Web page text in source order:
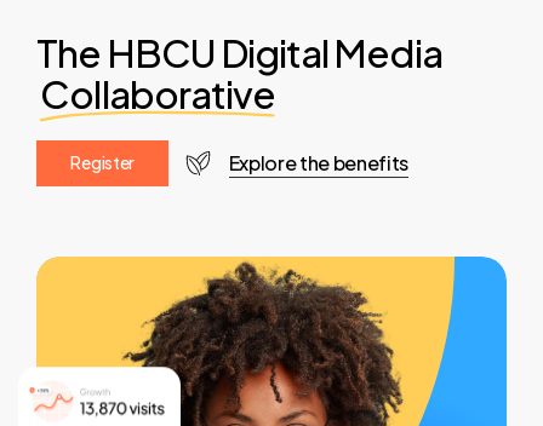
The HBCU Digital Media
Collaborative
Register Explore the benefits